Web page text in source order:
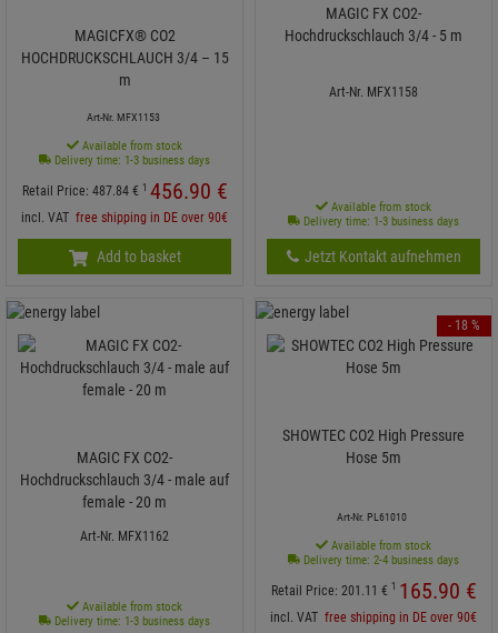
MAGICFX® CO2
HOCHDRUCKSCHLAUCH 3/4 – 15
m
Art-Nr. MFX1153
Available from stock
Delivery time: 1-3 business days
Retail Price: 487.84 € 1 456.90 €
incl. VAT free shipping in DE over 90€
Add to basket
MAGIC FX CO2-
Hochdruckschlauch 3/4 - 5 m
Art-Nr. MFX1158
Available from stock
Delivery time: 1-3 business days
Jetzt Kontakt aufnehmen
MAGIC FX CO2-
Hochdruckschlauch 3/4 - male auf
female - 20 m
Art-Nr. MFX1162
Available from stock
Delivery time: 1-3 business days
SHOWTEC CO2 High Pressure
Hose 5m
Art-Nr. PL61010
Available from stock
Delivery time: 2-4 business days
Retail Price: 201. 11 € 1 165.90 €
incl. VAT free shipping in DE over 90€
- 18 %